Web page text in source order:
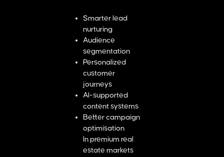
Smarter lead
nurturing
Audience
segmentation
Personalized
customer
journeys
AI-supported
content systems
Better campaign
optimisation
In premium real
estate markets